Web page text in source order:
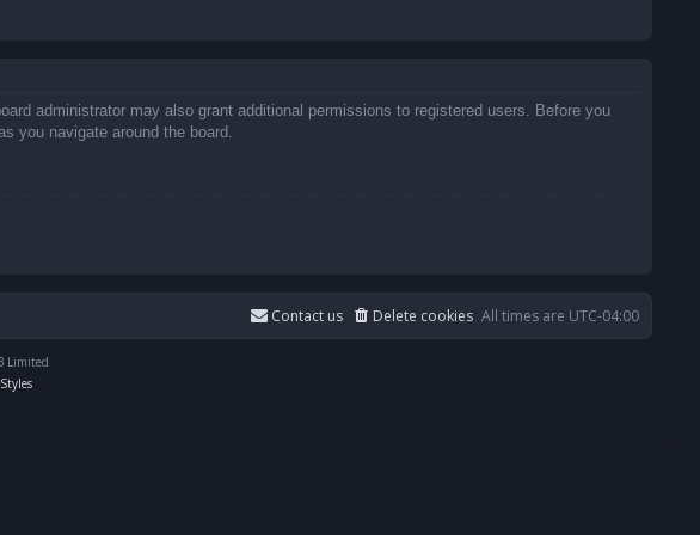
administrator may also grant additional permissions to registered users. Before you
you navigate around the board.
All times are UTC-04:00
Delete cookies
Contact us
Limited